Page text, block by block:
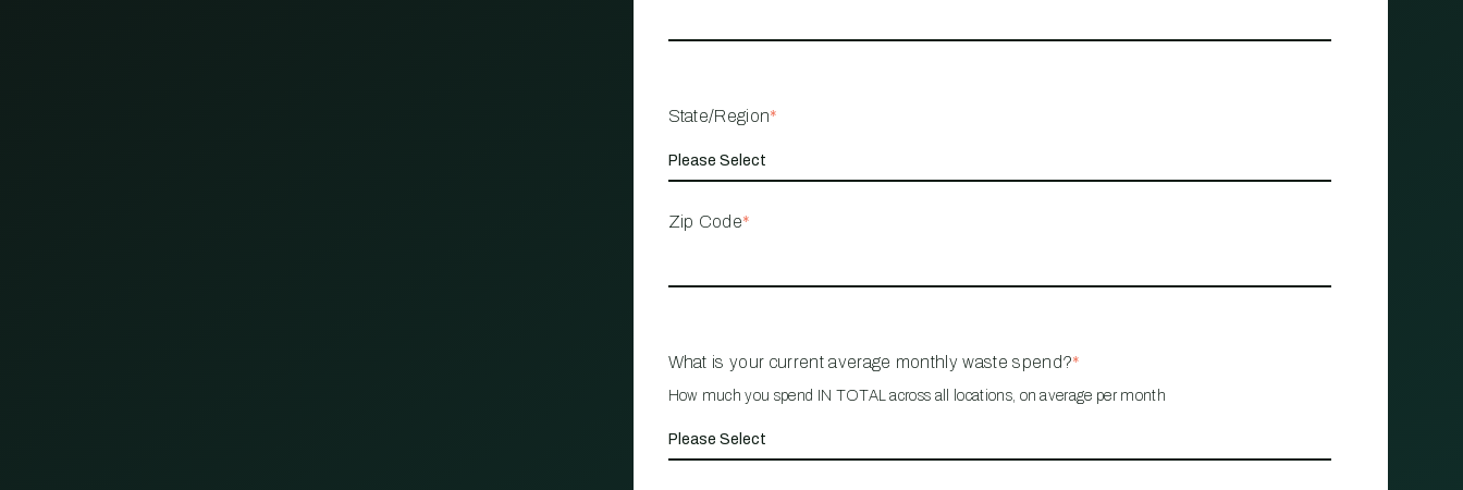
State/Region*
Zip Code*
What is your current average monthly waste spend?*
How much you spend IN TOTAL across all locations, on average per month